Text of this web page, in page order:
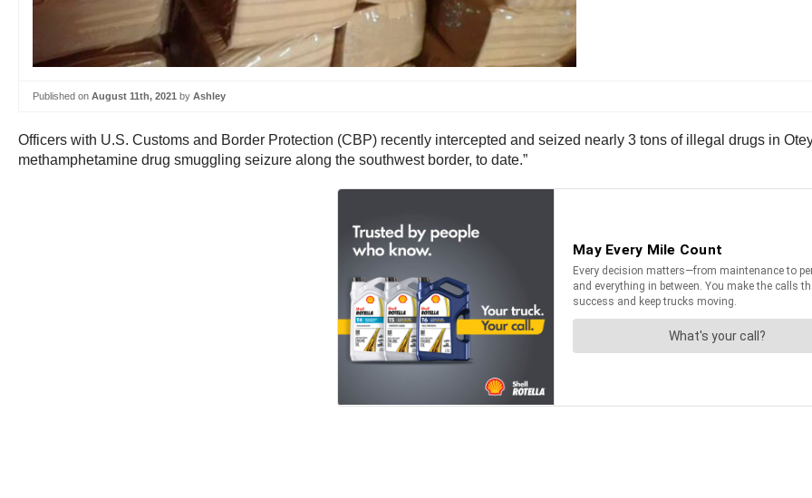
Published on August 11th, 2021 by Ashley
Officers with U.S. Customs and Border Protection (CBP) recently intercepted and seized nearly 3 tons of illegal drugs in
methamphetamine drug smuggling seizure along the southwest border, to date.”